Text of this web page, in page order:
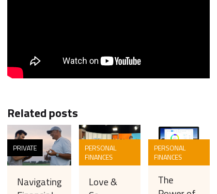
Related posts
PRIVATE
Navigating
PERSONAL
FINANCES
Love &
PERSONAL
FINANCES
The